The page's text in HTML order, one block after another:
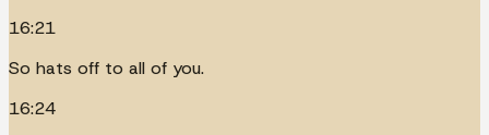
16:21
So hats off to all of you.
16:24